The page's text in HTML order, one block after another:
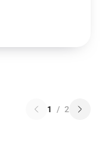
1 / 2